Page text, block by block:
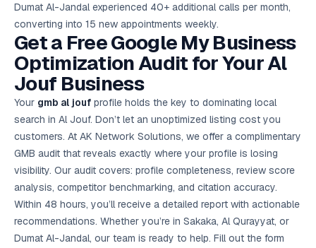
Dumat Al-Jandal experienced 40+ additional calls per month,
converting into 15 new appointments weekly.
Get a Free Google My Business
Optimization Audit for Your Al
Jouf Business
Your gmb al jouf profile holds the key to dominating local
search in Al Jouf. Don’t let an unoptimized listing cost you
customers. At AK Network Solutions, we offer a complimentary
GMB audit that reveals exactly where your profile is losing
visibility. Our audit covers: profile completeness, review score
analysis, competitor benchmarking, and citation accuracy.
Within 48 hours, you’ll receive a detailed report with actionable
recommendations. Whether you’re in Sakaka, Al Qurayyat, or
Dumat Al-Jandal, our team is ready to help. Fill out the form